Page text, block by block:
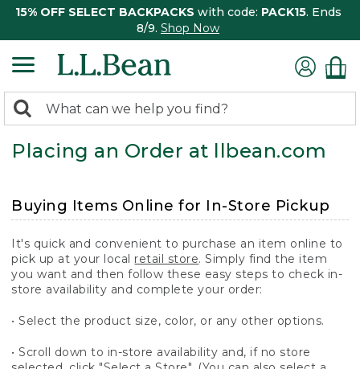
15% OFF SELECT BACKPACKS with code: PACK15. Ends
8/9. Shop Now
search
returned.
Search:
Placing an Order at llbean.com
Buying Items Online for In-Store Pickup
It's quick and convenient to purchase an item online to
pick up at your local retail store. Simply find the item
you want and then follow these easy steps to check in-
store availability and complete your order:
• Select the product size, color, or any other options.
• Scroll down to in-store availability and, if no store